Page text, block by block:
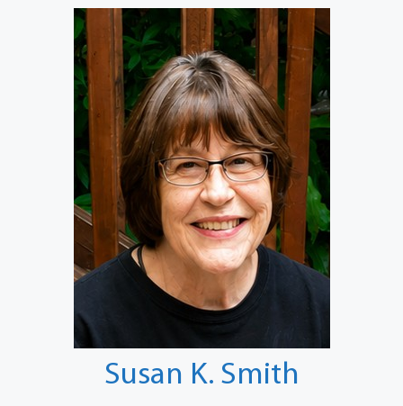
Susan K. Smith